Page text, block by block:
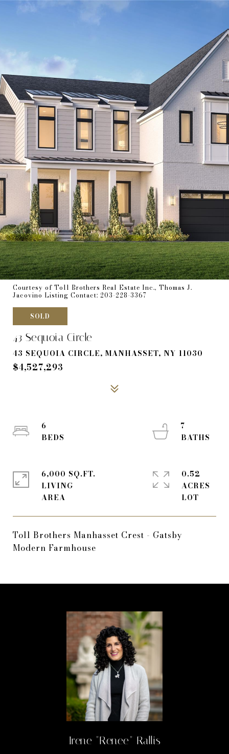
Courtesy of Toll Brothers Real Estate Inc., Thomas J.
Jacovino Listing Contact: 203-228-3367
SOLD
43 Sequoia Circle
43 SEQUOIA CIRCLE, MANHASSET, NY 11030
$4,527,293
Toll Brothers Manhasset Crest - Gatsby
Modern Farmhouse
6
7
6,000 SQ.FT.
LIVING
0.52
ACRES
Irene "Renee" Rallis